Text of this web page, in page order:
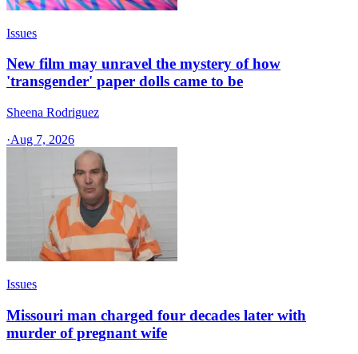
Issues
New film may unravel the mystery of how
'transgender' paper dolls came to be
Sheena Rodriguez
·Aug 7, 2026
Issues
Missouri man charged four decades later with
murder of pregnant wife